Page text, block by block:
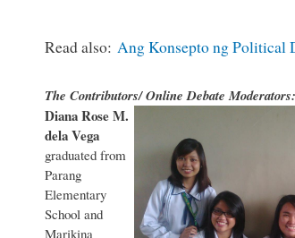
Read also: Ang Konsepto ng Political
The Contributors/ Online Debate Moderators:
Diana Rose M.
dela Vega
graduated from
Parang
Elementary
School and
Marikina